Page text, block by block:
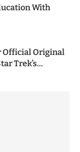
With
Official Original
Trek’s...